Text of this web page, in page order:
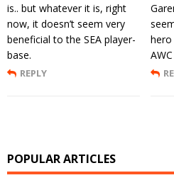
is.. but whatever it is, right
now, it doesn’t seem very
beneficial to the SEA player-
base.
REPLY
hero
POPULAR ARTICLES